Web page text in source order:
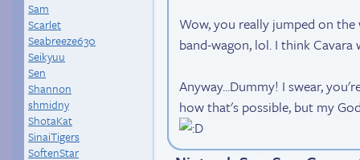
Sam
Scarlet
Seabreeze630
Seikyuu
Sen
Shannon
shmidny
ShotaKat
SinaiTigers
SoftenStar
Wow, you really jumped on
band-wagon, lol. I think Cavara
Anyway...Dummy! I swear,
how that's possible, but my